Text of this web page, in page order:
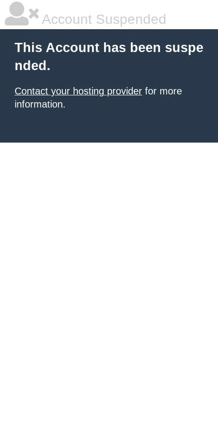
Account Suspended
This Account has been suspe
nded.
Contact your hosting provider for more
information.